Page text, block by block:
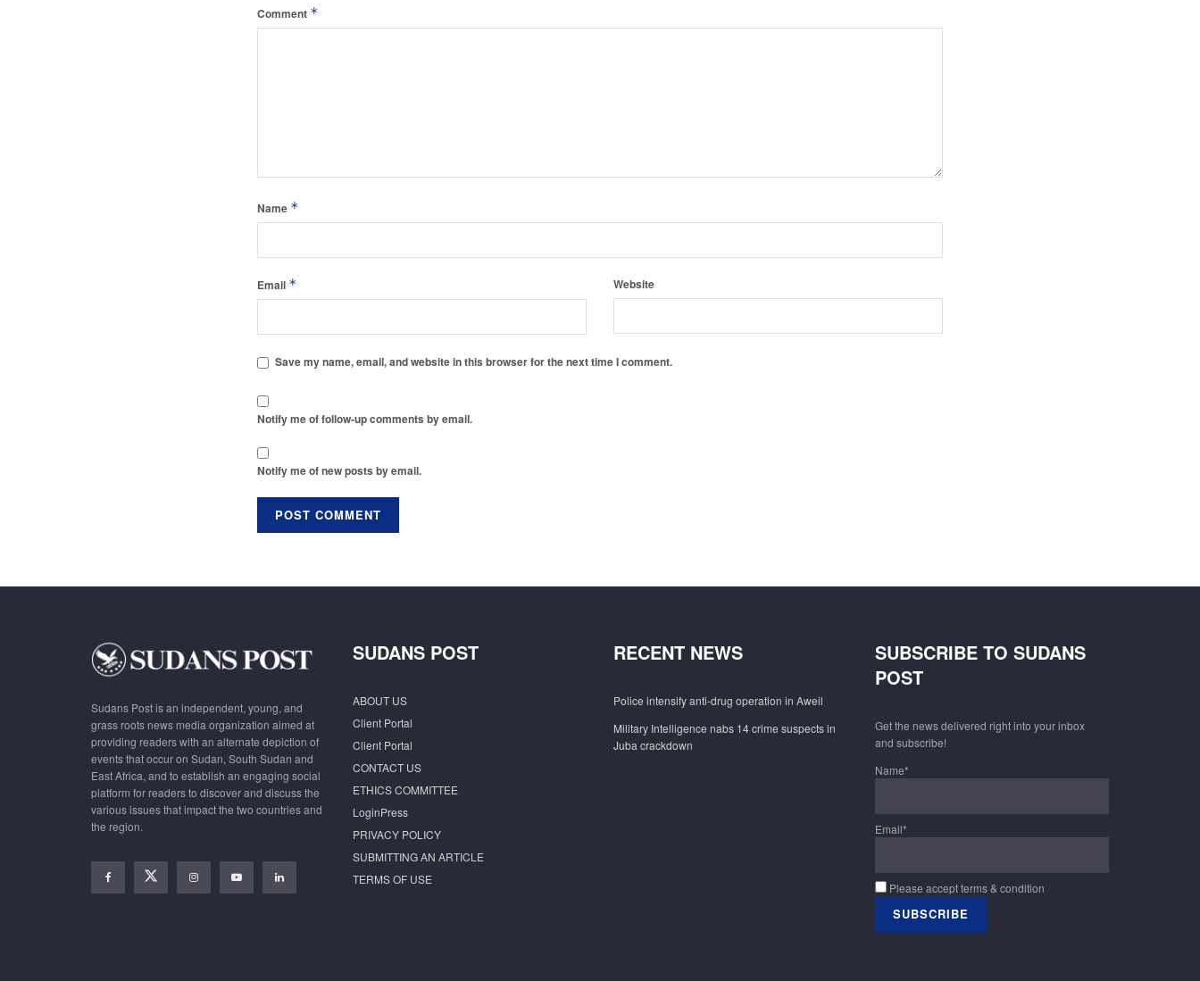
Comment *
Name *
Email * Website
Save my name, email, and website in this browser for the next time I comment.
Notify me of follow-up comments by email.
Notify me of new posts by email.
Sudans Post is an independent, young, and
grass roots news media organization aimed at
providing readers with an alternate depiction of
events that occur on Sudan, South Sudan and
East Africa, and to establish an engaging social
platform for readers to discover and discuss the
various issues that impact the two countries and
the region.
SUDANS POST
ABOUT US
Client Portal
Client Portal
CONTACT US
ETHICS COMMITTEE
LoginPress
PRIVACY POLICY
SUBMITTING AN ARTICLE
TERMS OF USE
RECENT NEWS
Police intensify anti-drug operation in Aweil
Military Intelligence nabs 14 crime suspects in
Juba crackdown
SUBSCRIBE TO SUDANS
POST
Get the news delivered right into your inbox
and subscribe!
Name*
Email*
Please accept terms & condition